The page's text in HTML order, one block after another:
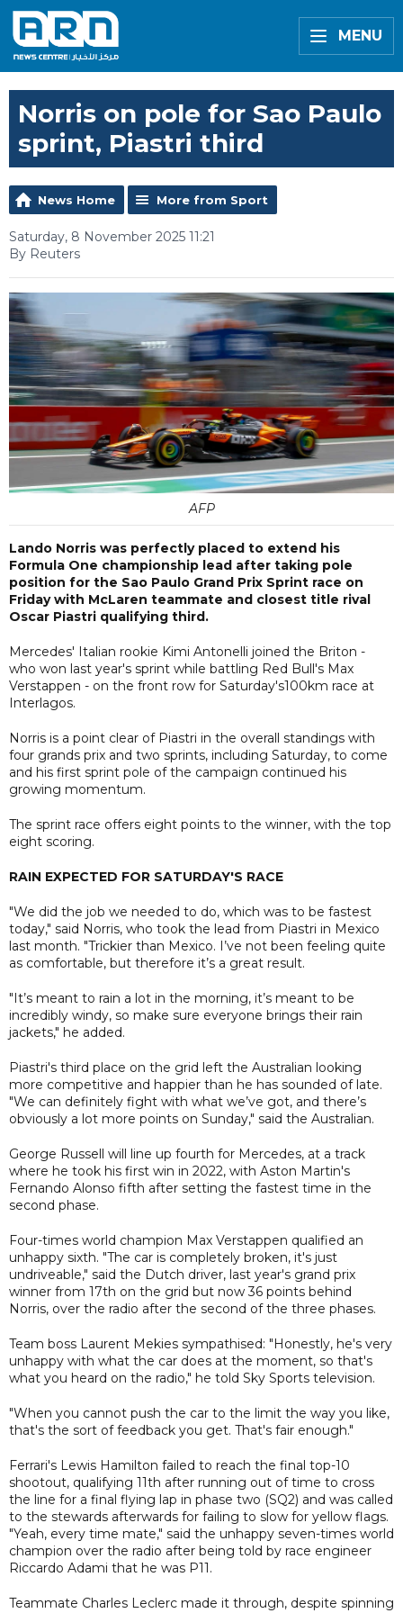
MENU
Norris on pole for Sao Paulo
sprint, Piastri third
News Home More from Sport
Saturday, 8 November 2025 11:21
By Reuters
AFP
Lando Norris was perfectly placed to extend his
Formula One championship lead after taking pole
position for the Sao Paulo Grand Prix Sprint race on
Friday with McLaren teammate and closest title rival
Oscar Piastri qualifying third.
Mercedes' Italian rookie Kimi Antonelli joined the Briton -
who won last year's sprint while battling Red Bull's Max
Verstappen - on the front row for Saturday's100km race at
Interlagos.
Norris is a point clear of Piastri in the overall standings with
four grands prix and two sprints, including Saturday, to come
and his first sprint pole of the campaign continued his
growing momentum.
The sprint race offers eight points to the winner, with the top
eight scoring.
RAIN EXPECTED FOR SATURDAY'S RACE
"We did the job we needed to do, which was to be fastest
today," said Norris, who took the lead from Piastri in Mexico
last month. "Trickier than Mexico. I’ve not been feeling quite
as comfortable, but therefore it’s a great result.
"It’s meant to rain a lot in the morning, it’s meant to be
incredibly windy, so make sure everyone brings their rain
jackets," he added.
Piastri's third place on the grid left the Australian looking
more competitive and happier than he has sounded of late.
"We can definitely fight with what we’ve got, and there’s
obviously a lot more points on Sunday," said the Australian.
George Russell will line up fourth for Mercedes, at a track
where he took his first win in 2022, with Aston Martin's
Fernando Alonso fifth after setting the fastest time in the
second phase.
Four-times world champion Max Verstappen qualified an
unhappy sixth. "The car is completely broken, it's just
undriveable," said the Dutch driver, last year's grand prix
winner from 17th on the grid but now 36 points behind
Norris, over the radio after the second of the three phases.
Team boss Laurent Mekies sympathised: "Honestly, he's very
unhappy with what the car does at the moment, so that's
what you heard on the radio," he told Sky Sports television.
"When you cannot push the car to the limit the way you like,
that's the sort of feedback you get. That's fair enough."
Ferrari's Lewis Hamilton failed to reach the final top-10
shootout, qualifying 11th after running out of time to cross
the line for a final flying lap in phase two (SQ2) and was called
to the stewards afterwards for failing to slow for yellow flags.
"Yeah, every time mate," said the unhappy seven-times world
champion over the radio after being told by race engineer
Riccardo Adami that he was P11.
Teammate Charles Leclerc made it through, despite spinning